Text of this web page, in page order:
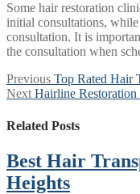
Some hair restoration
initial consultations,
consultation. It is
the consultation when
Post
navigation
Previous Previous
post:
Top Rated Hair
Next Next
Hairline
Related Posts
Best Hair
Heights